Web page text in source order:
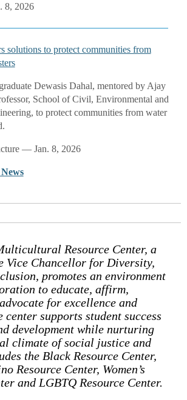
2026
solutions to protect communities from
Dewasis Dahal, mentored by Ajay
School of Civil, Environmental and
to protect communities from water
— Jan. 8, 2026
Resource Center, a
Vice Chancellor for Diversity,
promotes an environment
to educate, affirm,
for excellence and
center supports student success
development while nurturing
climate of social justice and
the Black Resource Center,
Resource Center, Women’s
and LGBTQ Resource Center.